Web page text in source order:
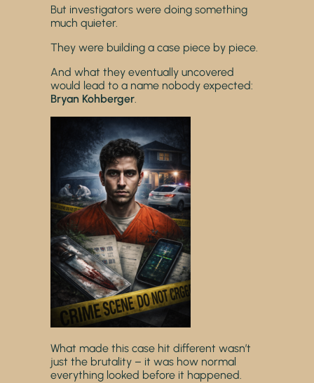
But investigators were doing something
much quieter.
They were building a case piece by piece.
And what they eventually uncovered
would lead to a name nobody expected:
Bryan Kohberger.
What made this case hit different wasn’t
just the brutality – it was how normal
everything looked before it happened.